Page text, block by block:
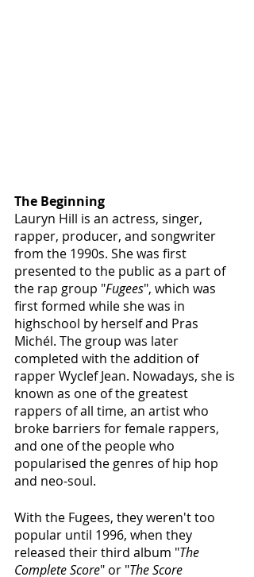
The Beginning
Lauryn Hill is an actress, singer,
rapper, producer, and songwriter
from the 1990s. She was first
presented to the public as a part of
the rap group "Fugees", which was
first formed while she was in
highschool by herself and Pras
Michél. The group was later
completed with the addition of
rapper Wyclef Jean. Nowadays, she is
known as one of the greatest
rappers of all time, an artist who
broke barriers for female rappers,
and one of the people who
popularised the genres of hip hop
and neo-soul.
With the Fugees, they weren't too
popular until 1996, when they
released their third album "The
Complete Score" or "The Score